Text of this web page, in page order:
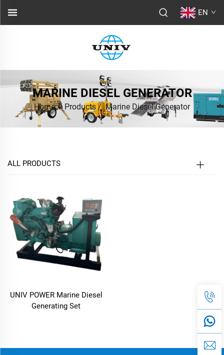
EN
MARINE DIESEL GENERATOR
Home/ Products /Marine Diesel Generator
ALL PRODUCTS
UNIV POWER Marine Diesel
Generating Set